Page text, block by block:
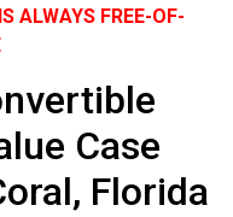
ALWAYS FREE-OF-
Case
Florida